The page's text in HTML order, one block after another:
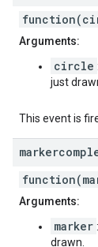
Arguments:
circle :
just
This event is
Arguments:
marker :
drawn.